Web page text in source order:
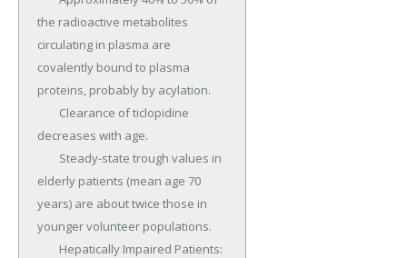
the radioactive metabolites
circulating in plasma are
covalently bound to plasma
proteins, probably by acylation.
decreases with age.
elderly patients (mean age 70
years) are about twice those in
younger volunteer populations.